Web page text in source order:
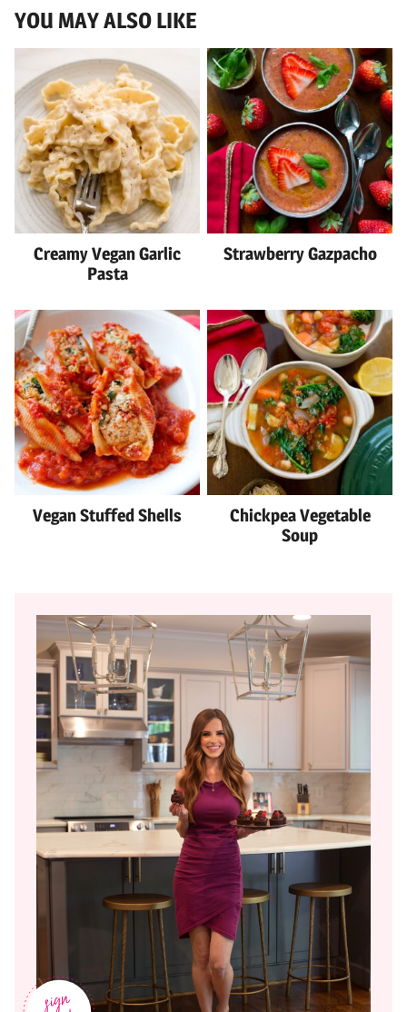
YOU MAY ALSO LIKE
Creamy Vegan Garlic
Pasta
Strawberry Gazpacho
Vegan Stuffed Shells
Chickpea Vegetable
Soup